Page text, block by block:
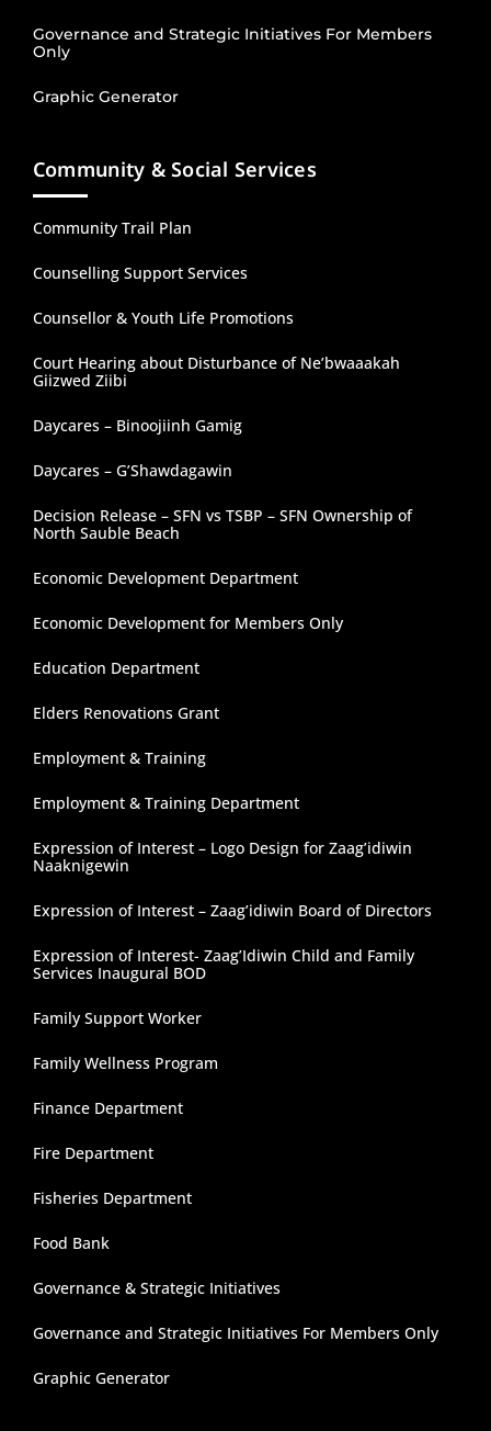
Governance and Strategic Initiatives For Members
Only
Graphic Generator
Community & Social Services
Community Trail Plan
Counselling Support Services
Counsellor & Youth Life Promotions
Court Hearing about Disturbance of Ne’bwaaakah
Giizwed Ziibi
Daycares – Binoojiinh Gamig
Daycares – G’Shawdagawin
Decision Release – SFN vs TSBP – SFN Ownership of
North Sauble Beach
Economic Development Department
Economic Development for Members Only
Education Department
Elders Renovations Grant
Employment & Training
Employment & Training Department
Expression of Interest – Logo Design for Zaag’idiwin
Naaknigewin
Expression of Interest – Zaag’idiwin Board of Directors
Expression of Interest- Zaag’Idiwin Child and Family
Services Inaugural BOD
Family Support Worker
Family Wellness Program
Finance Department
Fire Department
Fisheries Department
Food Bank
Governance & Strategic Initiatives
Governance and Strategic Initiatives For Members Only
Graphic Generator